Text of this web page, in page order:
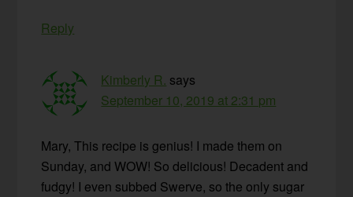
Reply
Kimberly R. says
September 10, 2019 at 2:31 pm
Mary, This recipe is genius! I made them on
Sunday, and WOW! So delicious! Decadent and
fudgy! I even subbed Swerve, so the only sugar